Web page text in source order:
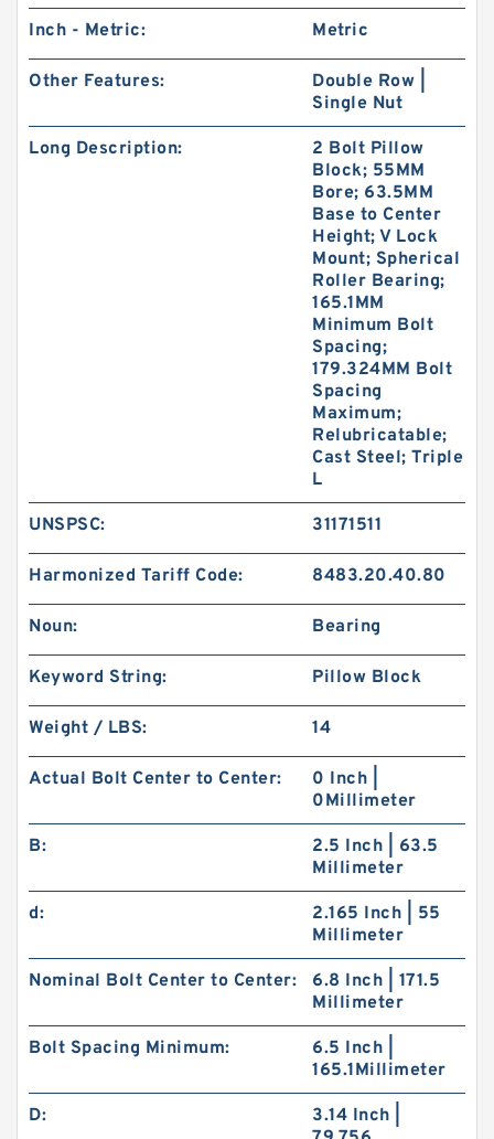
Inch - Metric: Metric
Other Features:
Double Row |
Single Nut
Long Description:
2 Bolt Pillow
Block; 55MM
Bore; 63.5MM
Base to Center
Height; V Lock
Mount; Spherical
Roller Bearing;
165.1MM
Minimum Bolt
Spacing;
179.324MM Bolt
Spacing
Maximum;
Relubricatable;
Cast Steel; Triple
L
UNSPSC: 31171511
Harmonized Tariff Code: 8483.20.40.80
Noun: Bearing
Keyword String: Pillow Block
Weight / LBS: 14
Actual Bolt Center to Center:
0 Inch |
0Millimeter
B:
2.5 Inch | 63.5
Millimeter
d:
2.165 Inch | 55
Millimeter
Nominal Bolt Center to Center:
6.8 Inch | 171.5
Millimeter
Bolt Spacing Minimum:
6.5 Inch |
165.1Millimeter
D:
3.14 Inch |